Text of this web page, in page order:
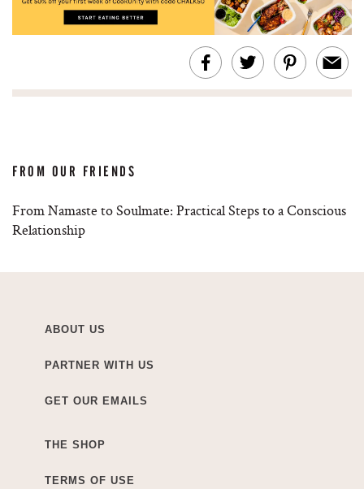
FROM OUR FRIENDS
From Namaste to Soulmate: Practical Steps to a Conscious
Relationship
ABOUT US
PARTNER WITH US
GET OUR EMAILS
THE SHOP
TERMS OF USE